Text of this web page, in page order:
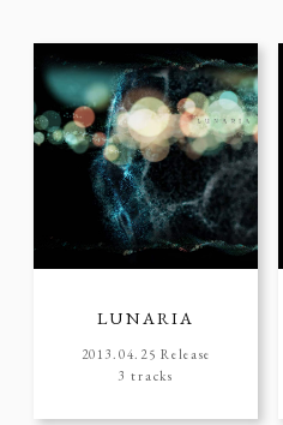
LUNARIA
2013.04.25 Release
3 tracks